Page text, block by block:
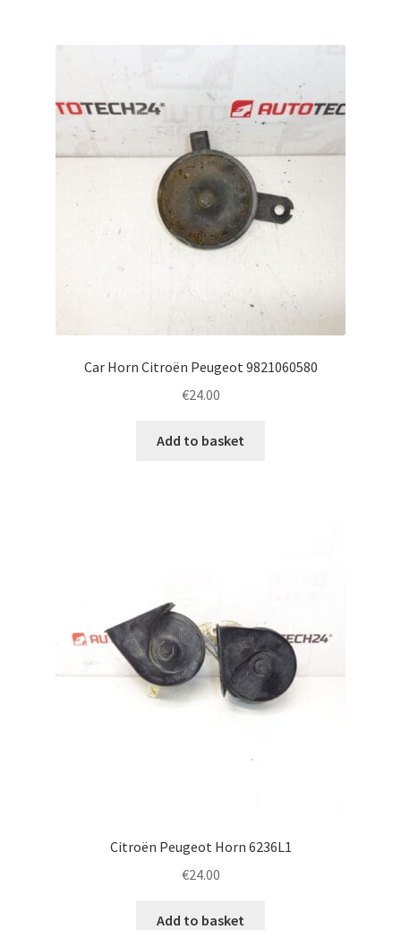
Car Horn Citroën Peugeot 9821060580
€24.00
Add to basket
Citroën Peugeot Horn 6236L1
€24.00
Add to basket